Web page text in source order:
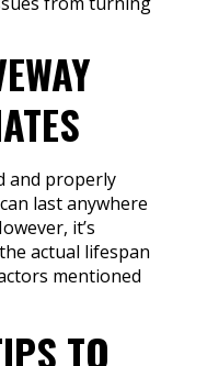
and properly
last anywhere
it’s
actual lifespan
mentioned
TO